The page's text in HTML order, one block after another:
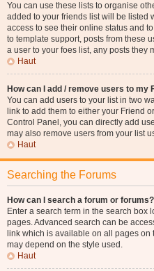
You can use these lists to organise
added to your friends list will be listed
access to see their online status and
to template support, posts from these
a user to your foes list, any posts they
Haut
How can I add / remove users to my
You can add users to your list in two
link to add them to either your Friend
Control Panel, you can directly add
may also remove users from your list
Haut
Searching the Forums
How can I search a forum or forums?
Enter a search term in the search box
pages. Advanced search can be
link which is available on all pages on
may depend on the style used.
Haut